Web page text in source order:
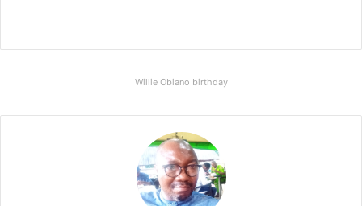
Willie Obiano birthday